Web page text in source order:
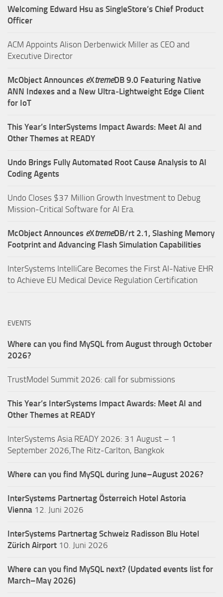
Welcoming Edward Hsu as SingleStore’s Chief Product
Officer
ACM Appoints Alison Derbenwick Miller as CEO and
Executive Director
McObject Announces eXtremeDB 9.0 Featuring Native
ANN Indexes and a New Ultra‑Lightweight Edge Client
for IoT
This Year’s InterSystems Impact Awards: Meet AI and
Other Themes at READY
Undo Brings Fully Automated Root Cause Analysis to AI
Coding Agents
Undo Closes $37 Million Growth Investment to Debug
Mission-Critical Software for AI Era.
McObject Announces eXtremeDB/rt 2.1, Slashing Memory
Footprint and Advancing Flash Simulation Capabilities
InterSystems IntelliCare Becomes the First AI-Native EHR
to Achieve EU Medical Device Regulation Certification
EVENTS
Where can you find MySQL from August through October
2026?
TrustModel Summit 2026: call for submissions
This Year’s InterSystems Impact Awards: Meet AI and
Other Themes at READY
InterSystems Asia READY 2026: 31 August – 1
September 2026,The Ritz-Carlton, Bangkok
Where can you find MySQL during June–August 2026?
InterSystems Partnertag Österreich Hotel Astoria
Vienna 12. Juni 2026
InterSystems Partnertag Schweiz Radisson Blu Hotel
Zürich Airport 10. Juni 2026
Where can you find MySQL next? (Updated events list for
March–May 2026)